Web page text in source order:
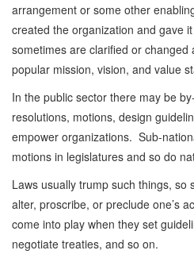
arrangement or some other
created the organization and gave
sometimes are clarified or
popular mission, vision, and value
In the public sector there may be
resolutions, motions, design
empower organizations. Sub-
motions in legislatures and so do
Laws usually trump such things, so
alter, proscribe, or preclude one’s
come into play when they set
negotiate treaties, and so on.